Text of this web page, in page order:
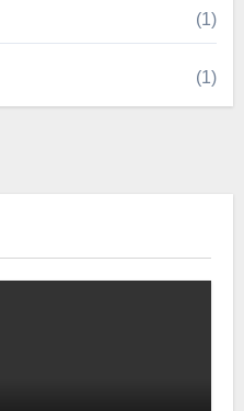
(1)
(1)